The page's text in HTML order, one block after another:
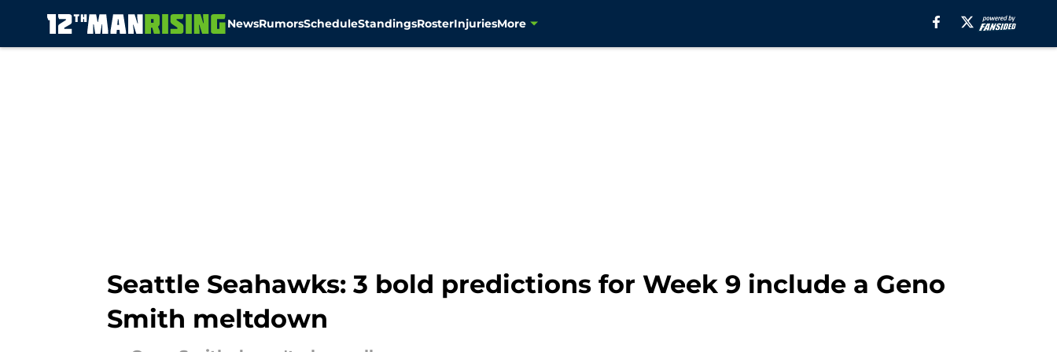
NewsRumorsScheduleStandingsRosterInjuriesMore
Seattle Seahawks: 3 bold predictions for Week 9 include a Geno
Smith meltdown